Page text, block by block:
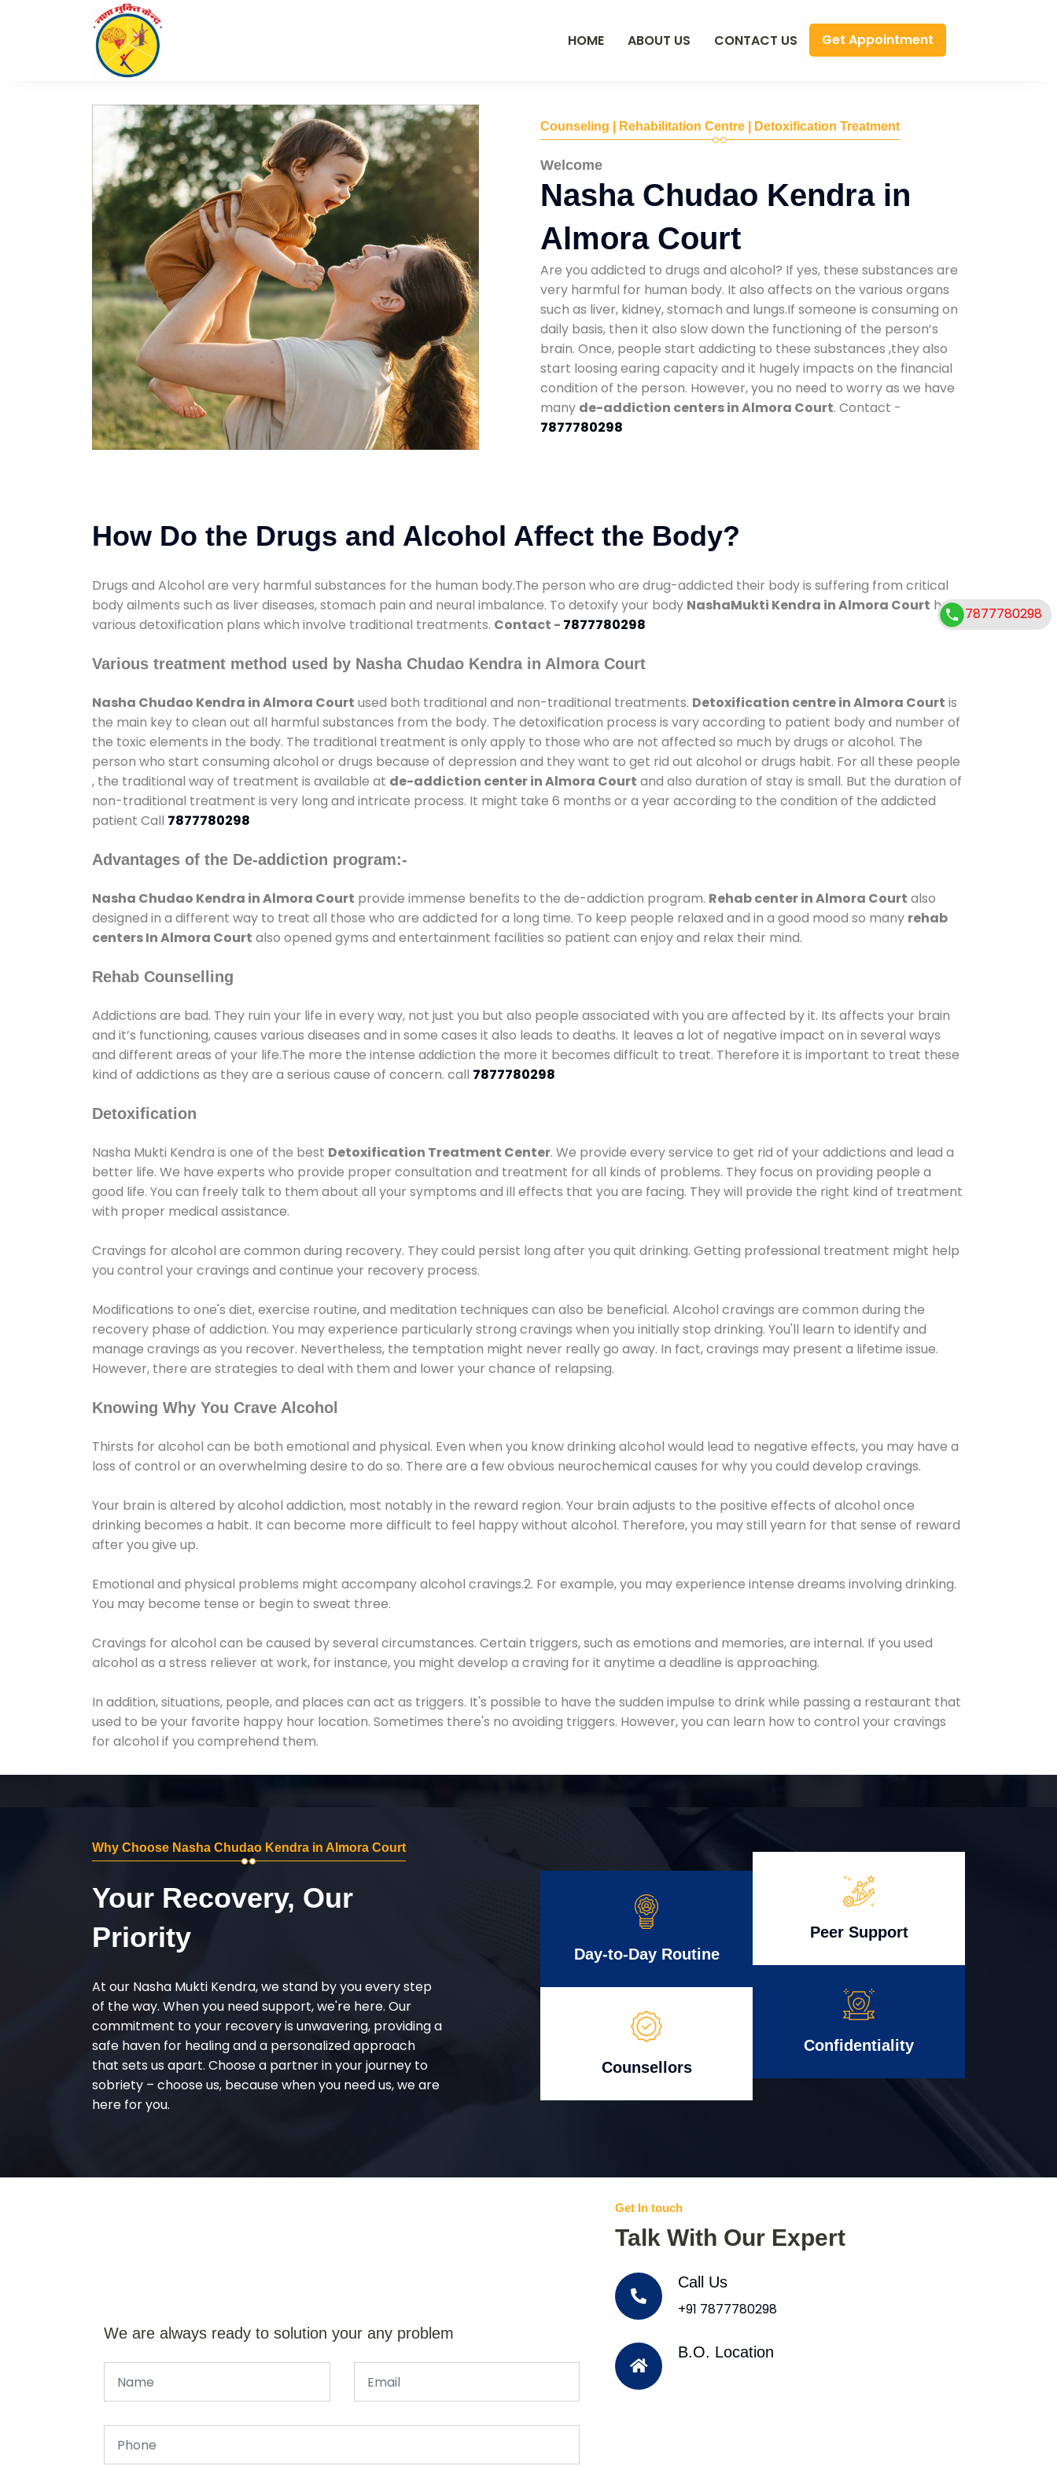
HOME ABOUT US CONTACT US Get Appointment
Counseling | Rehabilitation Centre | Detoxification Treatment
Welcome
Nasha Chudao Kendra in
Almora Court
Are you addicted to drugs and alcohol? If yes, these substances are
very harmful for human body. It also affects on the various organs
such as liver, kidney, stomach and lungs.If someone is consuming on
daily basis, then it also slow down the functioning of the person’s
brain. Once, people start addicting to these substances ,they also
start loosing earing capacity and it hugely impacts on the financial
condition of the person. However, you no need to worry as we have
many de-addiction centers in Almora Court. Contact -
7877780298
How Do the Drugs and Alcohol Affect the Body?
Drugs and Alcohol are very harmful substances for the human body.The person who are drug-addicted their body is suffering from critical
body ailments such as liver diseases, stomach pain and neural imbalance. To detoxify your body NashaMukti Kendra in Almora Court has
various detoxification plans which involve traditional treatments. Contact - 7877780298
Various treatment method used by Nasha Chudao Kendra in Almora Court
Nasha Chudao Kendra in Almora Court used both traditional and non-traditional treatments. Detoxification centre in Almora Court is
the main key to clean out all harmful substances from the body. The detoxification process is vary according to patient body and number of
the toxic elements in the body. The traditional treatment is only apply to those who are not affected so much by drugs or alcohol. The
person who start consuming alcohol or drugs because of depression and they want to get rid out alcohol or drugs habit. For all these people
, the traditional way of treatment is available at de-addiction center in Almora Court and also duration of stay is small. But the duration of
non-traditional treatment is very long and intricate process. It might take 6 months or a year according to the condition of the addicted
patient Call 7877780298
Advantages of the De-addiction program:-
Nasha Chudao Kendra in Almora Court provide immense benefits to the de-addiction program. Rehab center in Almora Court also
designed in a different way to treat all those who are addicted for a long time. To keep people relaxed and in a good mood so many rehab
centers In Almora Court also opened gyms and entertainment facilities so patient can enjoy and relax their mind.
Rehab Counselling
Addictions are bad. They ruin your life in every way, not just you but also people associated with you are affected by it. Its affects your brain
and it’s functioning, causes various diseases and in some cases it also leads to deaths. It leaves a lot of negative impact on in several ways
and different areas of your life.The more the intense addiction the more it becomes difficult to treat. Therefore it is important to treat these
kind of addictions as they are a serious cause of concern. call 7877780298
Detoxification
Nasha Mukti Kendra is one of the best Detoxification Treatment Center. We provide every service to get rid of your addictions and lead a
better life. We have experts who provide proper consultation and treatment for all kinds of problems. They focus on providing people a
good life. You can freely talk to them about all your symptoms and ill effects that you are facing. They will provide the right kind of treatment
with proper medical assistance.
Cravings for alcohol are common during recovery. They could persist long after you quit drinking. Getting professional treatment might help
you control your cravings and continue your recovery process.
Modifications to one's diet, exercise routine, and meditation techniques can also be beneficial. Alcohol cravings are common during the
recovery phase of addiction. You may experience particularly strong cravings when you initially stop drinking. You'll learn to identify and
manage cravings as you recover. Nevertheless, the temptation might never really go away. In fact, cravings may present a lifetime issue.
However, there are strategies to deal with them and lower your chance of relapsing.
Knowing Why You Crave Alcohol
Thirsts for alcohol can be both emotional and physical. Even when you know drinking alcohol would lead to negative effects, you may have a
loss of control or an overwhelming desire to do so. There are a few obvious neurochemical causes for why you could develop cravings.
Your brain is altered by alcohol addiction, most notably in the reward region. Your brain adjusts to the positive effects of alcohol once
drinking becomes a habit. It can become more difficult to feel happy without alcohol. Therefore, you may still yearn for that sense of reward
after you give up.
Emotional and physical problems might accompany alcohol cravings.2. For example, you may experience intense dreams involving drinking.
You may become tense or begin to sweat three.
Cravings for alcohol can be caused by several circumstances. Certain triggers, such as emotions and memories, are internal. If you used
alcohol as a stress reliever at work, for instance, you might develop a craving for it anytime a deadline is approaching.
In addition, situations, people, and places can act as triggers. It's possible to have the sudden impulse to drink while passing a restaurant that
used to be your favorite happy hour location. Sometimes there's no avoiding triggers. However, you can learn how to control your cravings
for alcohol if you comprehend them.
Why Choose Nasha Chudao Kendra in Almora Court
Your Recovery, Our
Priority
At our Nasha Mukti Kendra, we stand by you every step
of the way. When you need support, we're here. Our
commitment to your recovery is unwavering, providing a
safe haven for healing and a personalized approach
that sets us apart. Choose a partner in your journey to
sobriety – choose us, because when you need us, we are
here for you.
Day-to-Day Routine
Counsellors
Peer Support
Confidentiality
We are always ready to solution your any problem
Get In touch
Talk With Our Expert
Call Us
+91 7877780298
B.O. Location
7877780298